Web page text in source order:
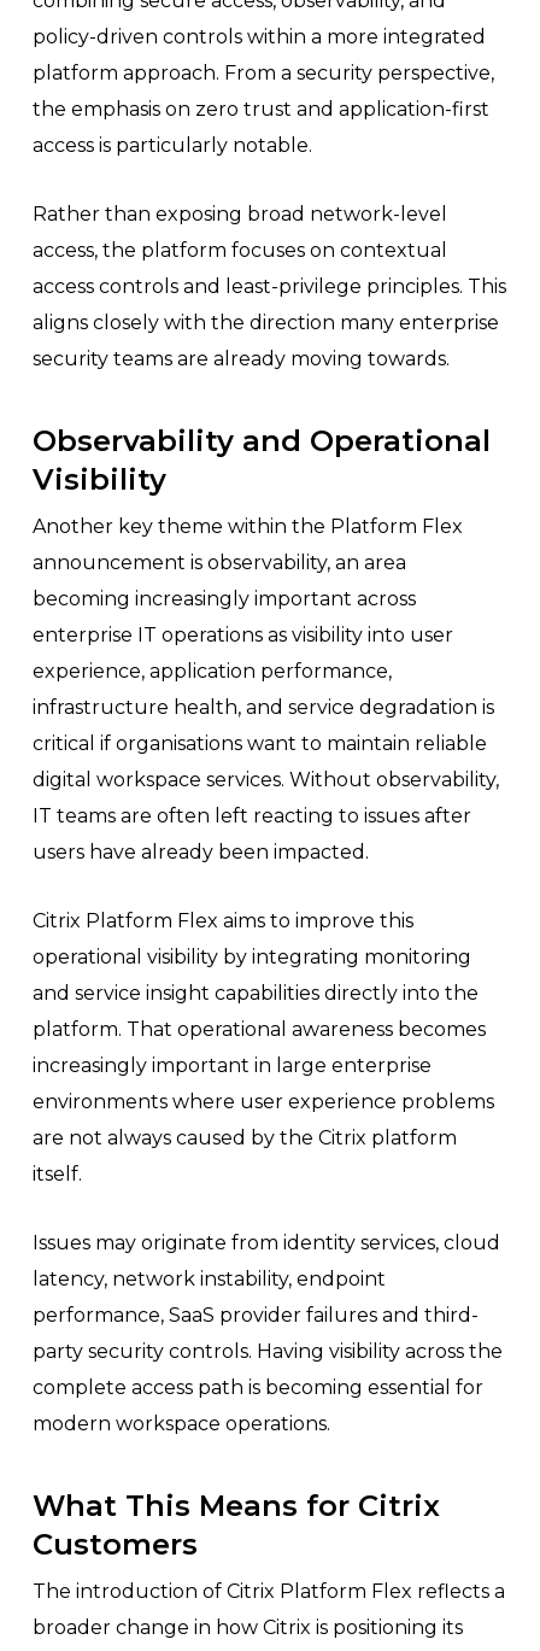
policy-driven controls within a more integrated
platform approach. From a security perspective,
the emphasis on zero trust and application-first
access is particularly notable.
Rather than exposing broad network-level
access, the platform focuses on contextual
access controls and least-privilege principles. This
aligns closely with the direction many enterprise
security teams are already moving towards.
Observability and Operational
Visibility
Another key theme within the Platform Flex
announcement is observability, an area
becoming increasingly important across
enterprise IT operations as visibility into user
experience, application performance,
infrastructure health, and service degradation is
critical if organisations want to maintain reliable
digital workspace services. Without observability,
IT teams are often left reacting to issues after
users have already been impacted.
Citrix Platform Flex aims to improve this
operational visibility by integrating monitoring
and service insight capabilities directly into the
platform. That operational awareness becomes
increasingly important in large enterprise
environments where user experience problems
are not always caused by the Citrix platform
itself.
Issues may originate from identity services, cloud
latency, network instability, endpoint
performance, SaaS provider failures and third-
party security controls. Having visibility across the
complete access path is becoming essential for
modern workspace operations.
What This Means for Citrix
Customers
The introduction of Citrix Platform Flex reflects a
broader change in how Citrix is positioning its